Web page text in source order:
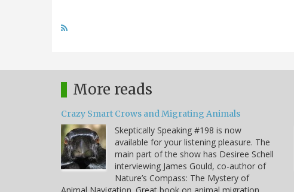
More reads
Crazy Smart Crows and Migrating Animals
Skeptically Speaking #198 is now
available for your listening pleasure. The
main part of the show has Desiree Schell
interviewing James Gould, co-author of
Nature’s Compass: The Mystery of